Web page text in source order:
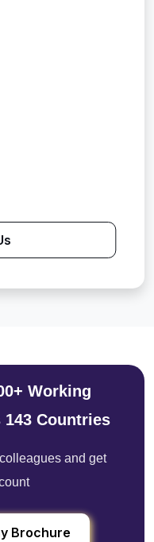
Working
Countries
and get
Brochure